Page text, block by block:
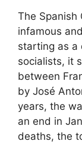
The Spanish
infamous
starting as a
socialists, it
between
by José
years, the
an end in
deaths, the